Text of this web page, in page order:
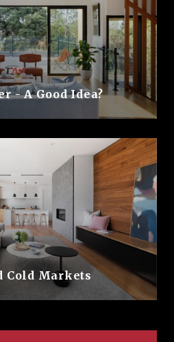
- A Good Idea?
Cold Markets